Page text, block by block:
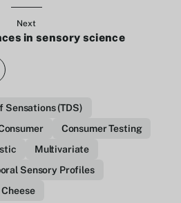
Next
in sensory science
Sensations (TDS)
Consumer Testing
Multivariate
Sensory Profiles
Cheese